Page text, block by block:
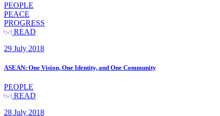
PEOPLE
PEACE
PROGRESS
READ
29 July 2018
ASEAN: One Vision, One Identity, and One Community
PEOPLE
READ
28 July 2018